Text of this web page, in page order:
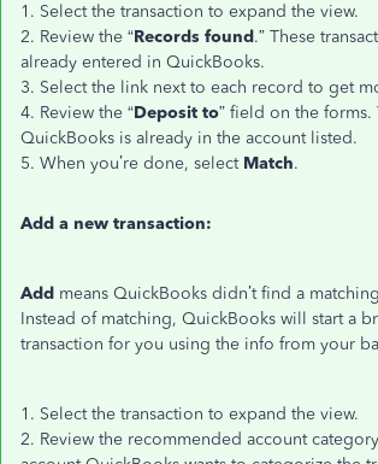
1. Select the transaction to expand the view.
2. Review the “Records found.” These
already entered in QuickBooks.
3. Select the link next to each record to get
4. Review the “Deposit to” field on the forms.
QuickBooks is already in the account listed.
5. When you’re done, select Match.
Add a new transaction:
Add means QuickBooks didn’t find a
Instead of matching, QuickBooks will start a
transaction for you using the info from your
1. Select the transaction to expand the view.
2. Review the recommended account